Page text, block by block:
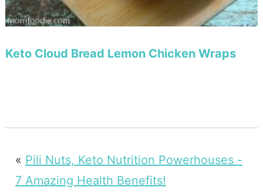
Keto Cloud Bread Lemon Chicken Wraps
« Pili Nuts, Keto Nutrition Powerhouses -
7 Amazing Health Benefits!